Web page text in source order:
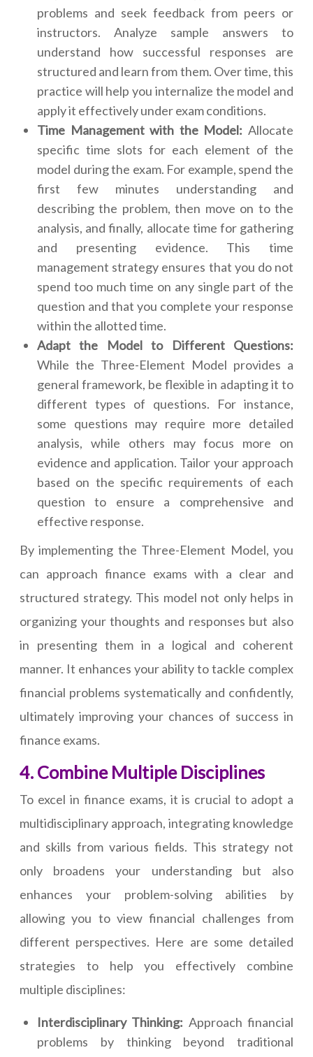
problems and seek feedback from peers or
instructors. Analyze sample answers to
understand how successful responses are
structured and learn from them. Over time, this
practice will help you internalize the model and
apply it effectively under exam conditions.
Time Management with the Model: Allocate
specific time slots for each element of the
model during the exam. For example, spend the
first few minutes understanding and
describing the problem, then move on to the
analysis, and finally, allocate time for gathering
and presenting evidence. This time
management strategy ensures that you do not
spend too much time on any single part of the
question and that you complete your response
within the allotted time.
Adapt the Model to Different Questions:
While the Three-Element Model provides a
general framework, be flexible in adapting it to
different types of questions. For instance,
some questions may require more detailed
analysis, while others may focus more on
evidence and application. Tailor your approach
based on the specific requirements of each
question to ensure a comprehensive and
effective response.
By implementing the Three-Element Model, you
can approach finance exams with a clear and
structured strategy. This model not only helps in
organizing your thoughts and responses but also
in presenting them in a logical and coherent
manner. It enhances your ability to tackle complex
financial problems systematically and confidently,
ultimately improving your chances of success in
finance exams.
4. Combine Multiple Disciplines
To excel in finance exams, it is crucial to adopt a
multidisciplinary approach, integrating knowledge
and skills from various fields. This strategy not
only broadens your understanding but also
enhances your problem-solving abilities by
allowing you to view financial challenges from
different perspectives. Here are some detailed
strategies to help you effectively combine
multiple disciplines:
Interdisciplinary Thinking: Approach financial
problems by thinking beyond traditional